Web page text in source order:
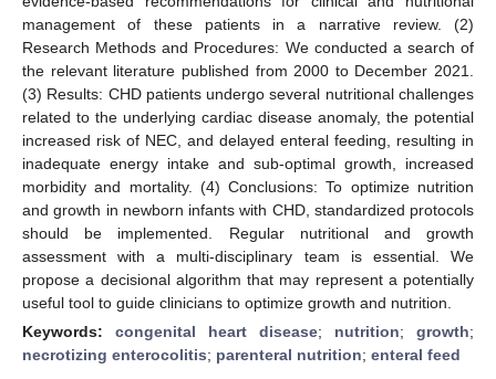
management of these patients in a narrative review. (2)
Research Methods and Procedures: We conducted a search of
the relevant literature published from 2000 to December 2021.
(3) Results: CHD patients undergo several nutritional challenges
related to the underlying cardiac disease anomaly, the potential
increased risk of NEC, and delayed enteral feeding, resulting in
inadequate energy intake and sub-optimal growth, increased
morbidity and mortality. (4) Conclusions: To optimize nutrition
and growth in newborn infants with CHD, standardized protocols
should be implemented. Regular nutritional and growth
assessment with a multi-disciplinary team is essential. We
propose a decisional algorithm that may represent a potentially
useful tool to guide clinicians to optimize growth and nutrition.
Keywords: congenital heart disease; nutrition; growth;
necrotizing enterocolitis; parenteral nutrition; enteral feed